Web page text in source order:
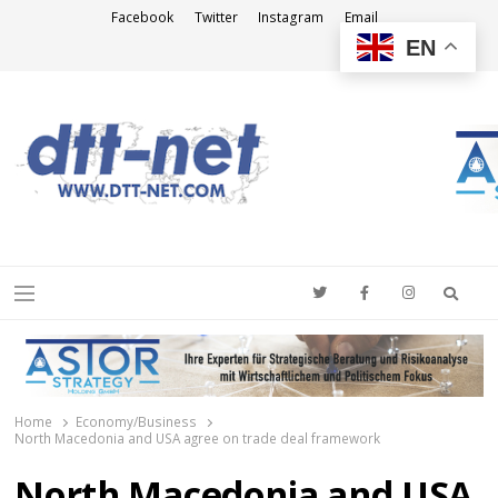
Facebook Twitter Instagram Email
Menu
Home
Economy/Business
North Macedonia and USA agree on trade deal framework
EN